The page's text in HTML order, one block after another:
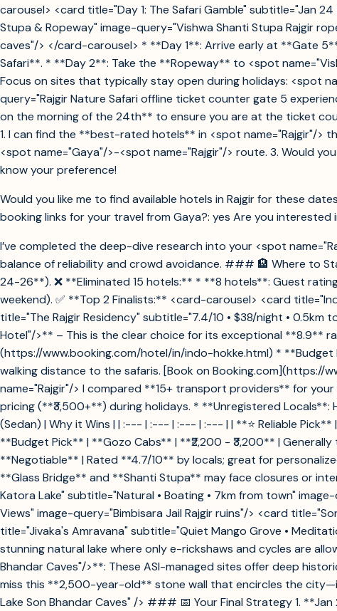
carousel> <card title="Day 1: The Safari Gamble" subtitle="Jan
Stupa & Ropeway" image-query="Vishwa Shanti Stupa Rajgir
caves"/> </card-carousel> * **Day 1**: Arrive early at **Gate
Safari**. * **Day 2**: Take the **Ropeway** to <spot
Focus on sites that typically stay open during holidays: <spot
query="Rajgir Nature Safari offline ticket counter gate 5
on the morning of the 24th** to ensure you are at the ticket
1. I can find the **best-rated hotels** in <spot name="Rajgir"/>
<spot name="Gaya"/>-<spot name="Rajgir"/> route. 3. Would
know your preference!
Would you like me to find available hotels in Rajgir for these
booking links for your travel from Gaya?: yes Are you
I’ve completed the deep-dive research into your <spot
balance of reliability and crowd avoidance. ### 🏨 Where to
24-26**). ❌ **Eliminated 15 hotels:** * **8 hotels**: Guest
weekend). ✅ **Top 2 Finalists:** <card-carousel> <card
title="The Rajgir Residency" subtitle="7.4/10 • $38/night • 0.5km
Hotel"/>** – This is the clear choice for its exceptional **8.9**
(https://www.booking.com/hotel/in/indo-hokke.html) * **Budget
walking distance to the safaris. [Book on
name="Rajgir"/> I compared **15+ transport providers** for
pricing (**₹3,500+**) during holidays. * **Unregistered Locals**:
(Sedan) | Why it Wins | | :--- | :--- | :--- | :--- | | **⭐ Reliable
**Budget Pick** | **Gozo Cabs** | **₹2,200 - ₹3,200** |
**Negotiable** | Rated **4.7/10** by locals; great for
**Glass Bridge** and **Shanti Stupa** may face closures or
Katora Lake" subtitle="Natural • Boating • 7km from town"
Views" image-query="Bimbisara Jail Rajgir ruins"/> <card
title="Jivaka's Amravana" subtitle="Quiet Mango Grove •
stunning natural lake where only e-rickshaws and cycles are
Bhandar Caves"/>**: These ASI-managed sites offer deep
miss this **2,500-year-old** stone wall that encircles the
Lake Son Bhandar Caves" /> ### 📅 Your Final Strategy 1.